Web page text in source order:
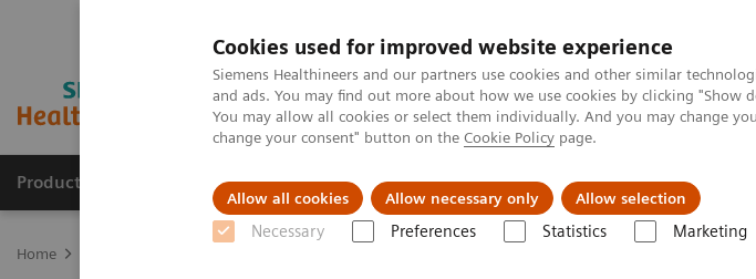
Cookies used for improved website experience
Siemens Healthineers and our partners use cookies and other similar
and ads. You may find out more about how we use cookies by clicking "Show
You may allow all cookies or select them individually. And you may change
change your consent" button on the Cookie Policy page.
Allow all cookies Allow necessary only Allow selection
Necessary Preferences Statistics Marketing
Products & Services Clinical Fields Support & Documentation
Home